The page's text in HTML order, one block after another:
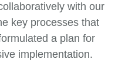
with our
key processes that
a plan for
implementation.